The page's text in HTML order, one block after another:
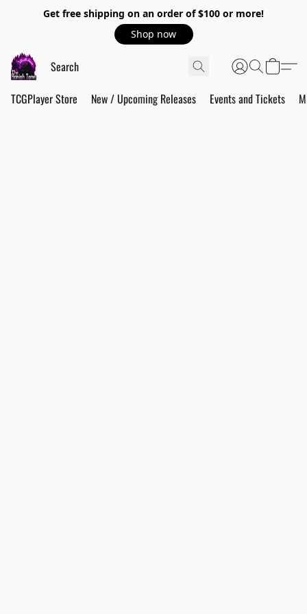
Get free shipping on an order of $100 or more!
Shop now
TCGPlayer Store New / Upcoming Releases Events and Tickets